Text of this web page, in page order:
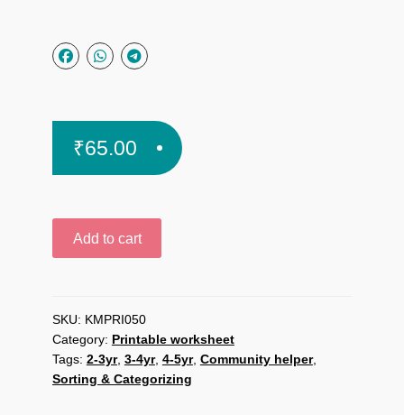
₹65.00
Tools
printable
worksheet
quantity
Add to cart
SKU: KMPRI050
Category: Printable worksheet
Tags: 2-3yr, 3-4yr, 4-5yr, Community helper,
Sorting & Categorizing